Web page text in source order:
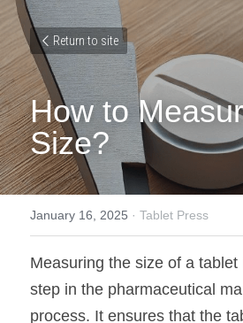
Return to site
How to
Size?
January 16, 2025 · Tablet Press
Measuring the size of a tablet
step in the pharmaceutical
process. It ensures that the